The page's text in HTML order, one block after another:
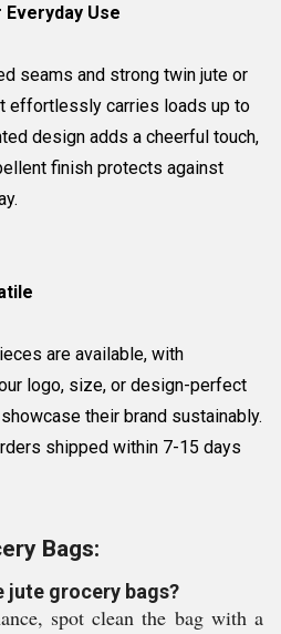
Use
seams and strong twin jute or
effortlessly carries loads up to
design adds a cheerful touch,
finish protects against
are available, with
logo, size, or design-perfect
their brand sustainably.
shipped within 7-15 days
Bags:
jute grocery bags?
spot clean the bag with a